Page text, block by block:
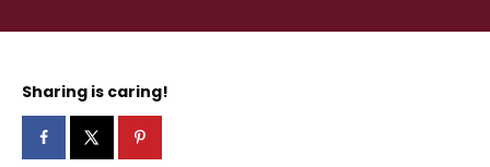
Sharing is caring!